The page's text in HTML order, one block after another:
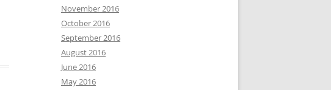
November 2016
October 2016
September 2016
August 2016
June 2016
May 2016